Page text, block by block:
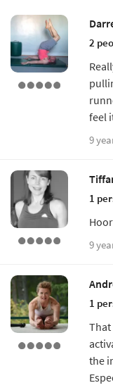
2
feel
9
1
9
1
That
the